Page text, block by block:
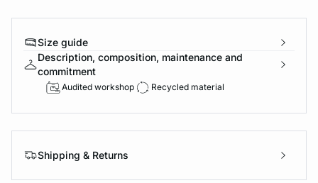
Size guide
Description, composition, maintenance and
commitment
Audited workshop Recycled material
Shipping & Returns